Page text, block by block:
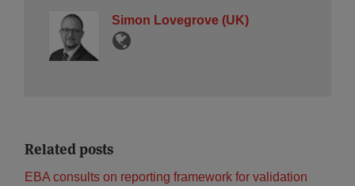
Simon Lovegrove (UK)
Related posts
EBA consults on reporting framework for validation